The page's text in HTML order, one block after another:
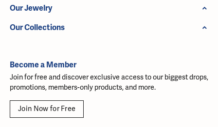
Our Jewelry
Our Collections
Become a Member
Join for free and discover exclusive access to our biggest drops,
promotions, members-only products, and more.
Join Now for Free